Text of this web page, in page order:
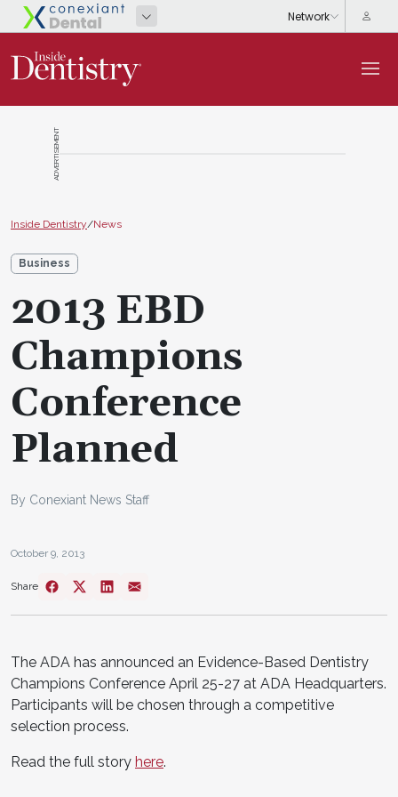
ADVERTISEMENT
Inside Dentistry/News
Business
2013 EBD
Champions
Conference
Planned
By Conexiant News Staff
October 9, 2013
Share
The ADA has announced an Evidence-Based Dentistry
Champions Conference April 25-27 at ADA Headquarters.
Participants will be chosen through a competitive
selection process.
Read the full story here.